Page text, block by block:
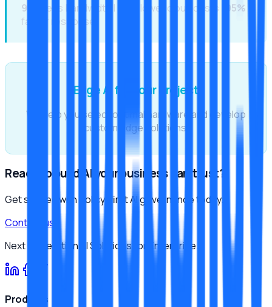
90% less bandwidth | lower cloud costs |
95%
faster response
Edge AI for Your Project
We help you select optimal hardware and develop
custom edge solutions.
Ready to build AI your business can trust?
Get started with policy-first AI governance today.
Contact us
Next Generation AI Solutions for Enterprise.
Products